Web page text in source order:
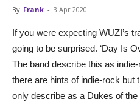
By Frank - 3 Apr 2020
If you were expecting WUZI’s
going to be surprised. ‘Day Is
The band describe this as
there are hints of indie-rock but
only describe as a Dukes of